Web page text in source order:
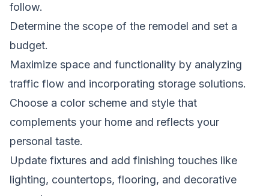
follow.
Determine the scope of the remodel and set a
budget.
Maximize space and functionality by analyzing
traffic flow and incorporating storage solutions.
Choose a color scheme and style that
complements your home and reflects your
personal taste.
Update fixtures and add finishing touches like
lighting, countertops, flooring, and decorative